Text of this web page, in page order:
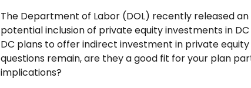
The Department of Labor (DOL) recently released
potential inclusion of private equity investments in
DC plans to offer indirect investment in private
questions remain, are they a good fit for your plan
implications?